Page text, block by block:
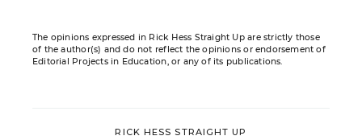
The opinions expressed in Rick Hess Straight Up are strictly those
of the author(s) and do not reflect the opinions or endorsement of
Editorial Projects in Education, or any of its publications.
RICK HESS STRAIGHT UP